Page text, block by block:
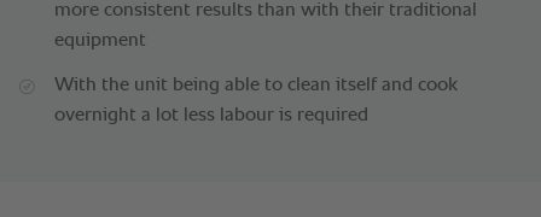
more consistent results than with their traditional
equipment
With the unit being able to clean itself and cook
overnight a lot less labour is required